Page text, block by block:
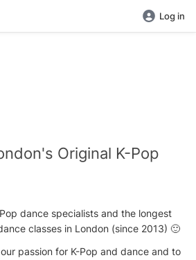
Log in
Original K-Pop
dance specialists and the longest
classes in London (since 2013) 🙂
passion for K-Pop and dance and to